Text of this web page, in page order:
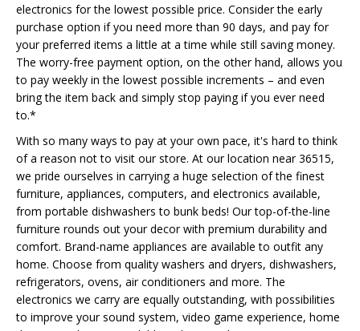
electronics for the lowest possible price. Consider the early
purchase option if you need more than 90 days, and pay for
your preferred items a little at a time while still saving money.
The worry-free payment option, on the other hand, allows you
to pay weekly in the lowest possible increments – and even
bring the item back and simply stop paying if you ever need
to.*
With so many ways to pay at your own pace, it's hard to think
of a reason not to visit our store. At our location near 36515,
we pride ourselves in carrying a huge selection of the finest
furniture, appliances, computers, and electronics available,
from portable dishwashers to bunk beds! Our top-of-the-line
furniture rounds out your decor with premium durability and
comfort. Brand-name appliances are available to outfit any
home. Choose from quality washers and dryers, dishwashers,
refrigerators, ovens, air conditioners and more. The
electronics we carry are equally outstanding, with possibilities
to improve your sound system, video game experience, home